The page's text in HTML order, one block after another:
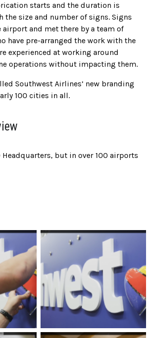
starts and the duration is
the size and number of signs. Signs
and met there by a team of
have pre-arranged the work with the
experienced at working around
operations without impacting them.
Southwest Airlines’ new branding
100 cities in all.
Headquarters, but in over 100 airports